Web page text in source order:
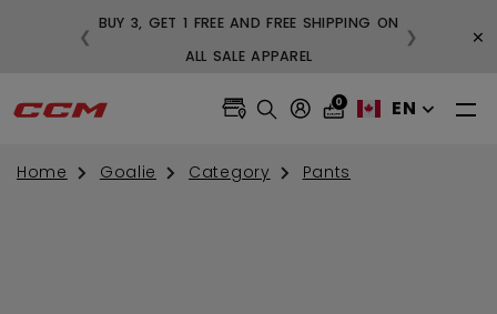
BUY 3, GET 1 FREE AND FREE SHIPPING ON
ALL SALE APPAREL
❮ ❯ ×
0 EN
Home Goalie Category Pants